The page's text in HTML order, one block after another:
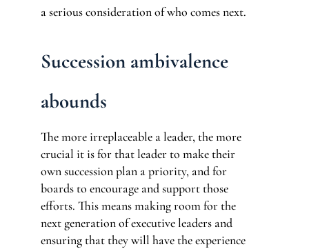
a serious consideration of who comes next.
Succession ambivalence
abounds
The more irreplaceable a leader, the more
crucial it is for that leader to make their
own succession plan a priority, and for
boards to encourage and support those
efforts. This means making room for the
next generation of executive leaders and
ensuring that they will have the experience